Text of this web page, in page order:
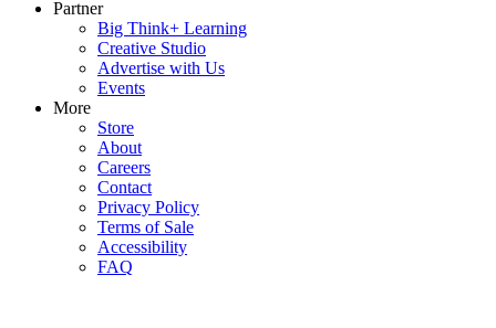
Partner
Big Think+ Learning
Creative Studio
Advertise with Us
Events
More
Store
About
Careers
Contact
Privacy Policy
Terms of Sale
Accessibility
FAQ